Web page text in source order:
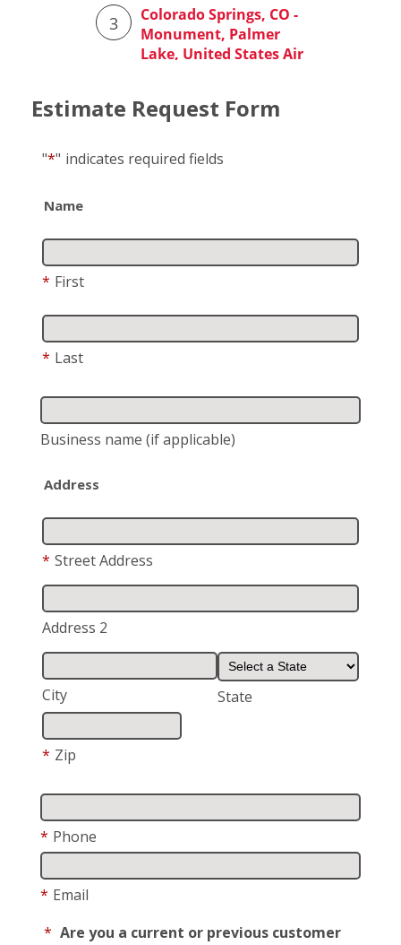
Estimate Request Form
"*" indicates required fields
Name
* First
* Last
Business name (if applicable)
Address
* Street Address
Address 2
City State
* Zip
* Phone
* Email
* Are you a current or previous customer